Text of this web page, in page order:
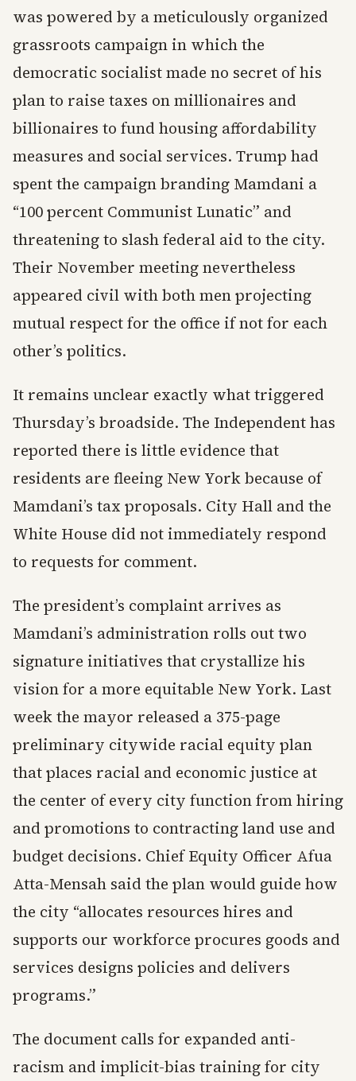
was powered by a meticulously organized
grassroots campaign in which the
democratic socialist made no secret of his
plan to raise taxes on millionaires and
billionaires to fund housing affordability
measures and social services. Trump had
spent the campaign branding Mamdani a
“100 percent Communist Lunatic” and
threatening to slash federal aid to the city.
Their November meeting nevertheless
appeared civil with both men projecting
mutual respect for the office if not for each
other’s politics.
It remains unclear exactly what triggered
Thursday’s broadside. The Independent has
reported there is little evidence that
residents are fleeing New York because of
Mamdani’s tax proposals. City Hall and the
White House did not immediately respond
to requests for comment.
The president’s complaint arrives as
Mamdani’s administration rolls out two
signature initiatives that crystallize his
vision for a more equitable New York. Last
week the mayor released a 375-page
preliminary citywide racial equity plan
that places racial and economic justice at
the center of every city function from hiring
and promotions to contracting land use and
budget decisions. Chief Equity Officer Afua
Atta-Mensah said the plan would guide how
the city “allocates resources hires and
supports our workforce procures goods and
services designs policies and delivers
programs.”
The document calls for expanded anti-
racism and implicit-bias training for city